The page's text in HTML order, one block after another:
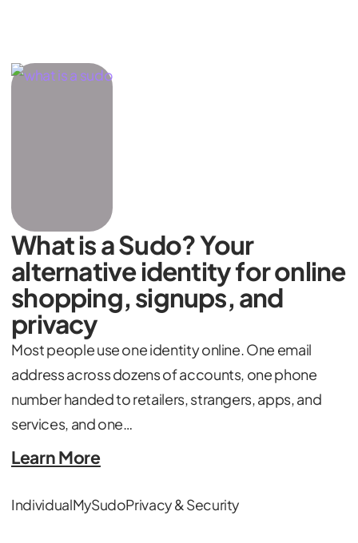
What is a Sudo? Your
alternative identity for online
shopping, signups, and
privacy
Most people use one identity online. One email
address across dozens of accounts, one phone
number handed to retailers, strangers, apps, and
services, and one…
Learn More
IndividualMySudoPrivacy & Security